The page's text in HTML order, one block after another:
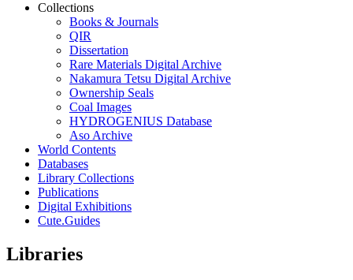
Collections
Books & Journals
QIR
Dissertation
Rare Materials Digital Archive
Nakamura Tetsu Digital Archive
Ownership Seals
Coal Images
HYDROGENIUS Database
Aso Archive
World Contents
Databases
Library Collections
Publications
Digital Exhibitions
Cute.Guides
Libraries